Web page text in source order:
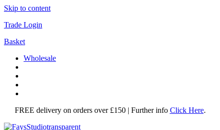
Skip to content
Trade Login
Basket
Wholesale
FREE delivery on orders over £150 | Further info Click Here.